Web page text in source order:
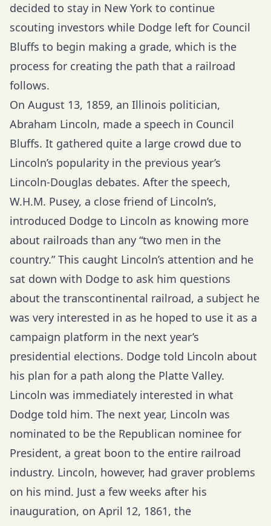
decided to stay in New York to continue
scouting investors while Dodge left for Council
Bluffs to begin making a grade, which is the
process for creating the path that a railroad
follows.
On August 13, 1859, an Illinois politician,
Abraham Lincoln, made a speech in Council
Bluffs. It gathered quite a large crowd due to
Lincoln’s popularity in the previous year’s
Lincoln-Douglas debates. After the speech,
W.H.M. Pusey, a close friend of Lincoln’s,
introduced Dodge to Lincoln as knowing more
about railroads than any “two men in the
country.” This caught Lincoln’s attention and he
sat down with Dodge to ask him questions
about the transcontinental railroad, a subject he
was very interested in as he hoped to use it as a
campaign platform in the next year’s
presidential elections. Dodge told Lincoln about
his plan for a path along the Platte Valley.
Lincoln was immediately interested in what
Dodge told him. The next year, Lincoln was
nominated to be the Republican nominee for
President, a great boon to the entire railroad
industry. Lincoln, however, had graver problems
on his mind. Just a few weeks after his
inauguration, on April 12, 1861, the